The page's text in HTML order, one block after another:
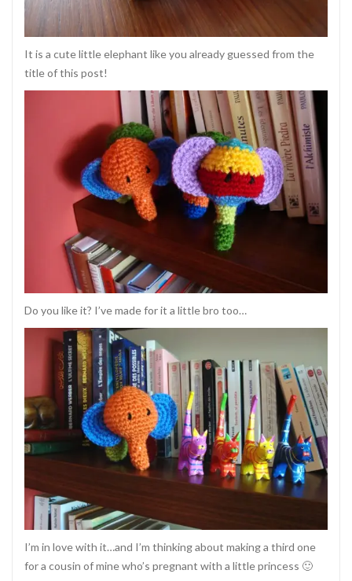
It is a cute little elephant like you already guessed from the
title of this post!
Do you like it? I’ve made for it a little bro too…
I’m in love with it…and I’m thinking about making a third one
for a cousin of mine who’s pregnant with a little princess 🙂